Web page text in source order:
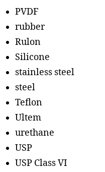
PVDF
rubber
Rulon
Silicone
stainless steel
steel
Teflon
Ultem
urethane
USP
USP Class VI